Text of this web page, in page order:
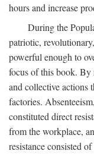
hours and increase
During the
patriotic,
powerful enough to
focus of this book. By
and collective actions
factories.
constituted direct
from the workplace,
resistance consisted